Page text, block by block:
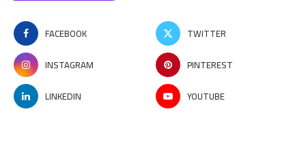
FACEBOOK
TWITTER
INSTAGRAM
PINTEREST
LINKEDIN
YOUTUBE